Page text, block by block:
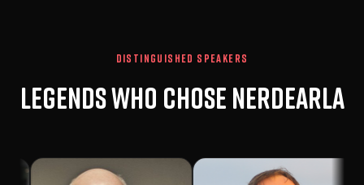
DISTINGUISHED SPEAKERS
Legends who chose Nerdearla